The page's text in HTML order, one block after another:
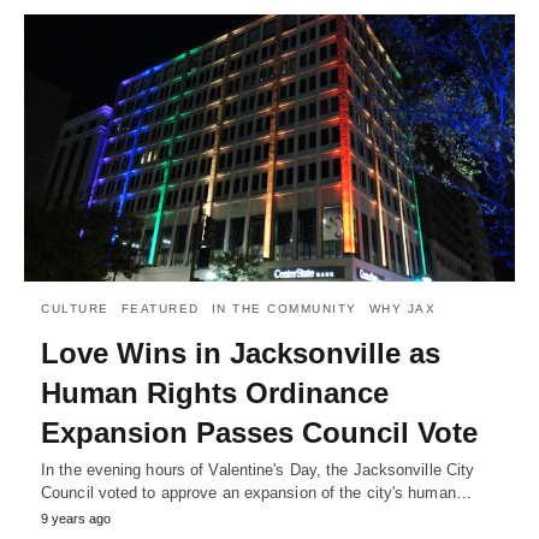
CULTURE FEATURED IN THE COMMUNITY WHY JAX
Love Wins in Jacksonville as
Human Rights Ordinance
Expansion Passes Council Vote
In the evening hours of Valentine's Day, the Jacksonville City
Council voted to approve an expansion of the city's human…
9 years ago